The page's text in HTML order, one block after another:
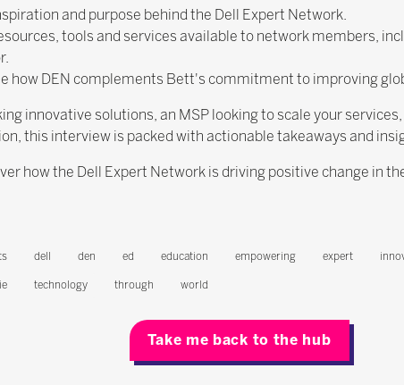
and purpose behind the Dell Expert Network.
tools and services available to network members,
how DEN complements Bett's commitment to improving
innovative solutions, an MSP looking to scale your
this interview is packed with actionable takeaways and
how the Dell Expert Network is driving positive change in
dell den ed education empowering expert
technology through world
Take me back to the hub